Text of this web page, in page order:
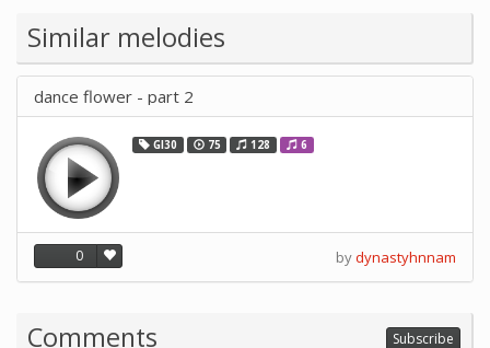
Music by SUPVOX
Similar melodies
dance flower - part 2
GI30 75 128 6
0 bydynastyhnnam
Comments Subscribe